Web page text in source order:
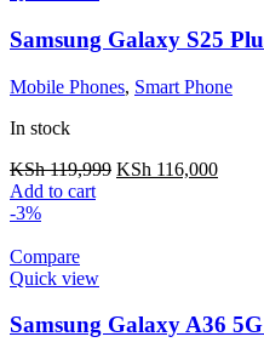
Samsung Galaxy S25
Mobile Phones, Smart Phone
In stock
KSh119,999 KSh 116,000
Add to cart
-3%
Compare
Quick view
Samsung Galaxy A36